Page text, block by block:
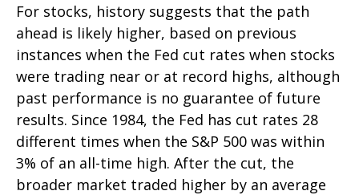
For stocks, history suggests that the path
ahead is likely higher, based on previous
instances when the Fed cut rates when stocks
were trading near or at record highs, although
past performance is no guarantee of future
results. Since 1984, the Fed has cut rates 28
different times when the S&P 500 was within
3% of an all-time high. After the cut, the
broader market traded higher by an average